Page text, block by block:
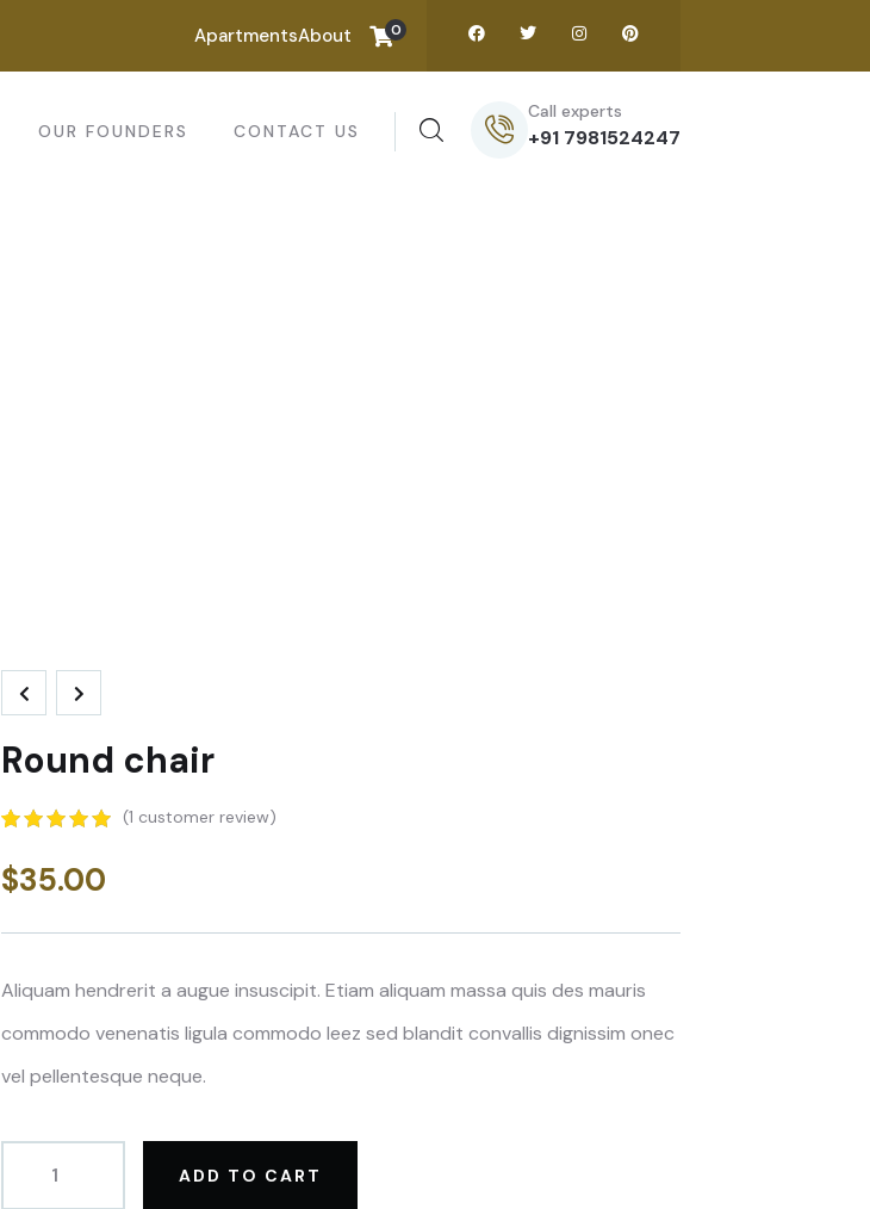
ApartmentsAbout 0
OUR FOUNDERS CONTACT US
Call experts
+91 7981524247
Round chair
based on
customer
(1 customer review)
$35.00
Aliquam hendrerit a augue insuscipit. Etiam aliquam massa quis des mauris
commodo venenatis ligula commodo leez sed blandit convallis dignissim onec
vel pellentesque neque.
ADD TO CART